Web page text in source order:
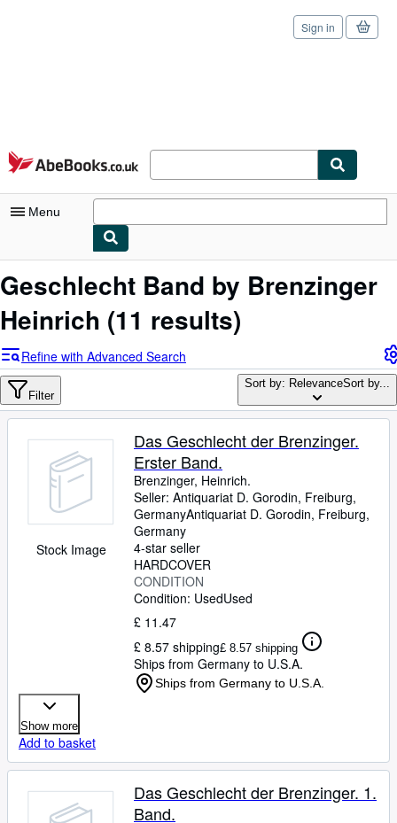
Skip to main content
AbeBooks.co.uk
Sign in
Menu
My Account
Advanced Search
Browse Collections
Art & Collectables
Textbooks
Sellers
Start Selling
CLOSE
Geschlecht Band by Brenzinger
Heinrich (11 results)
Refine with Advanced Search
Filter
Sort by: RelevanceSort by...
Stock Image
Das Geschlecht der Brenzinger.
Erster Band.
Brenzinger, Heinrich.
Seller: Antiquariat D. Gorodin, Freiburg,
GermanyAntiquariat D. Gorodin, Freiburg,
Germany
4-star seller
HARDCOVER
CONDITION
Condition: UsedUsed
£ 11.47
£ 8.57 shipping£ 8.57 shipping
Ships from Germany to U.S.A.
Ships from Germany to U.S.A.
Show more
Add to basket
Das Geschlecht der Brenzinger. 1.
Band.